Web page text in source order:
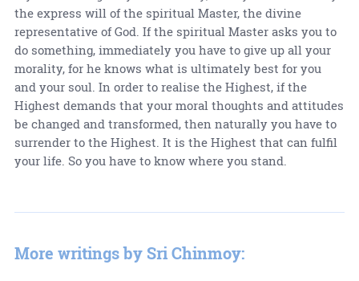
the express will of the spiritual Master, the divine
representative of God. If the spiritual Master asks you to
do something, immediately you have to give up all your
morality, for he knows what is ultimately best for you
and your soul. In order to realise the Highest, if the
Highest demands that your moral thoughts and attitudes
be changed and transformed, then naturally you have to
surrender to the Highest. It is the Highest that can fulfil
your life. So you have to know where you stand.
More writings by Sri Chinmoy: